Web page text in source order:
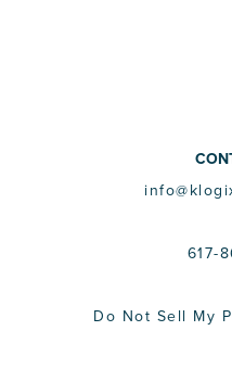
617-
Do Not Sell My